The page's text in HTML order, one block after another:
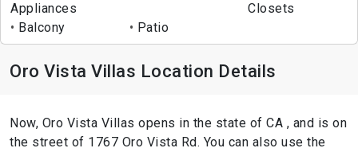
Appliances
Closets
Balcony
Patio
Oro Vista Villas Location Details
Now, Oro Vista Villas opens in the state of CA , and is on
the street of 1767 Oro Vista Rd. You can also use the